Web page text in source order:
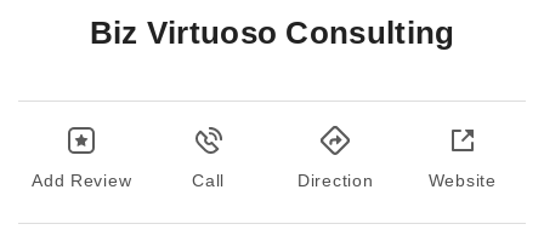
Biz Virtuoso Consulting
Add Review Call Direction Website